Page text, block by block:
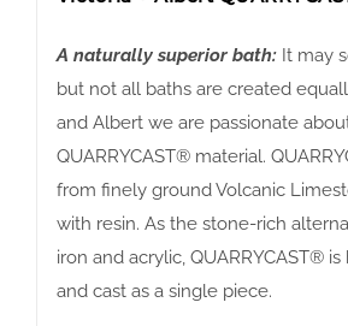
A naturally superior bath:It may
but not all baths are created
and Albert we are passionate
QUARRYCAST® material.
from finely ground Volcanic
with resin. As the stone-rich
iron and acrylic, QUARRYCAST®
and cast as a single piece.